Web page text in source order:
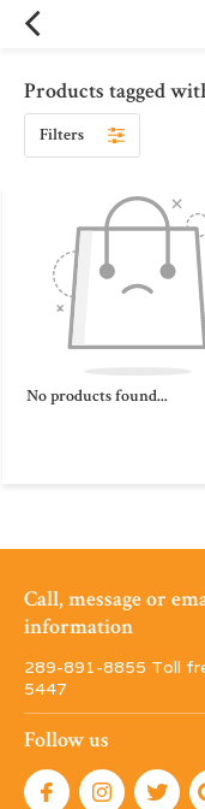
Products tagged
Filters
No products found...
Call, message or
information
289-891-8855 Toll
5447
Follow us